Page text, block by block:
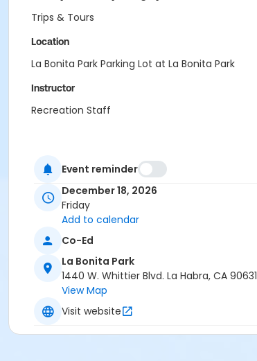
Trips & Tours
Location
La Bonita Park Parking Lot at La Bonita Park
Instructor
Recreation Staff
Event reminder
December 18, 2026
Friday
Add to calendar
Co-Ed
La Bonita Park
1440 W. Whittier Blvd. La Habra, CA 90631
View Map
Visit website